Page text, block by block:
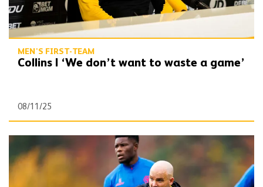
MEN'S FIRST-TEAM
Collins | ‘We don’t want to waste a game’
08/11/25
Gallery | A fresh start at Compton